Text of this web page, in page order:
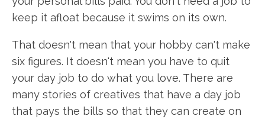
keep it afloat because it swims on its own.
That doesn't mean that your hobby can't make
six figures. It doesn't mean you have to quit
your day job to do what you love. There are
many stories of creatives that have a day job
that pays the bills so that they can create on